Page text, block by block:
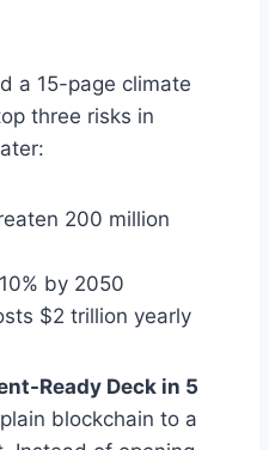
a 15-page climate
three risks in
200 million
by 2050
$2 trillion yearly
Ready Deck in 5
blockchain to a